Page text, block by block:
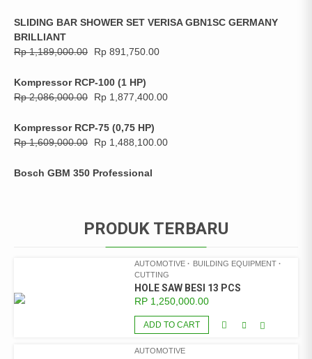
SLIDING BAR SHOWER SET VERISA GBN1SC GERMANY
BRILLIANT
Rp1,189,000.00 Rp 891,750.00
Kompressor RCP-100 (1 HP)
Rp2,086,000.00 Rp 1,877,400.00
Kompressor RCP-75 (0,75 HP)
Rp1,609,000.00 Rp 1,488,100.00
Bosch GBM 350 Professional
PRODUK TERBARU
AUTOMOTIVE
BUILDING EQUIPMENT
CUTTING
HOLE SAW BESI 13 PCS
RP 1,250,000.00
ADD TO CART
AUTOMOTIVE